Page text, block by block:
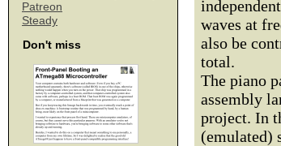
Patreon
Steady
Don't miss
waves at
also be
total.
The piano
assembly
project. In
(emulated)